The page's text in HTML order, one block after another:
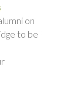
on
to be